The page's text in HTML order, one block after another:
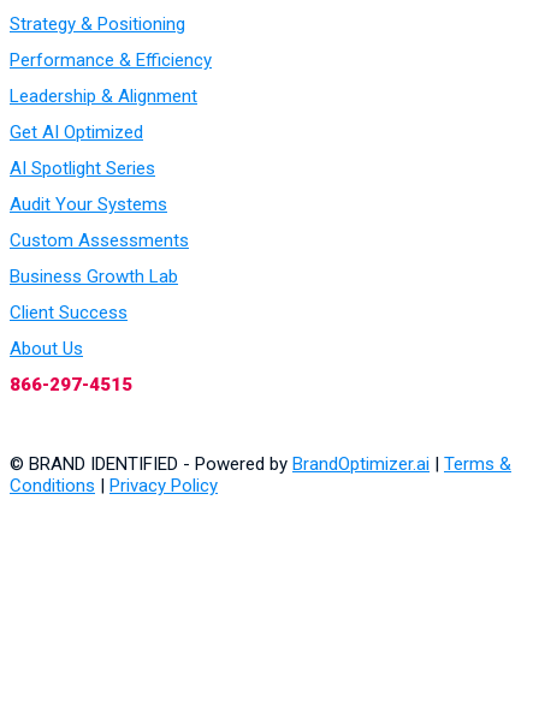
Strategy & Positioning
Performance & Efficiency
Leadership & Alignment
Get AI Optimized
AI Spotlight Series
Audit Your Systems
Custom Assessments
Business Growth Lab
Client Success
About Us
866-297-4515
© BRAND IDENTIFIED - Powered by BrandOptimizer.ai | Terms &
Conditions | Privacy Policy